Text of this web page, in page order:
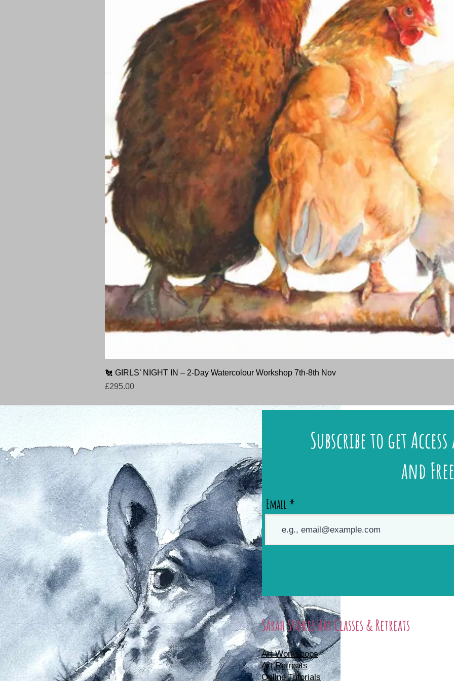
Quick View
🐔 GIRLS’ NIGHT IN – 2-Day Watercolour Workshop 7th-8th Nov
Price
£295.00
Subscribe to get
and
Email
Sarah Stokes Art Classes & Retreats
Art Workshops
Art Retreats
Online Tutorials